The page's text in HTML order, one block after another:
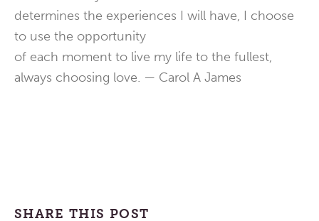
determines the experiences I will have, I choose
to use the opportunity
of each moment to live my life to the fullest,
always choosing love. — Carol A James
SHARE THIS POST